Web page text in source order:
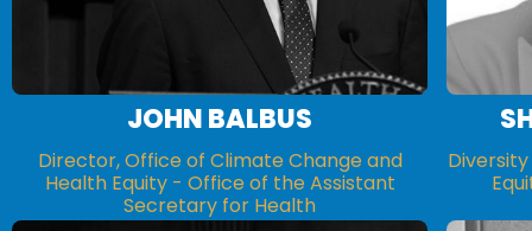
JOHN BALBUS
Director, Office of Climate Change and
Health Equity - Office of the Assistant
Secretary for Health